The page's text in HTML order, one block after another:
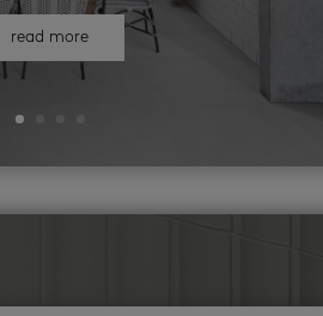
read more